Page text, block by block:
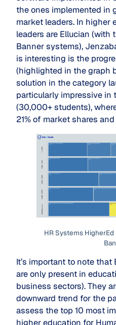
the ones implemented in
market leaders. In higher
leaders are Ellucian (with
Banner systems),
is interesting is the
(highlighted in the graph
solution in the category
particularly impressive in
(30,000+ students),
21% of market shares
HR Systems
It’s important to note
are only present in
business sectors). They
downward trend for the
assess the top 10 most
higher education for